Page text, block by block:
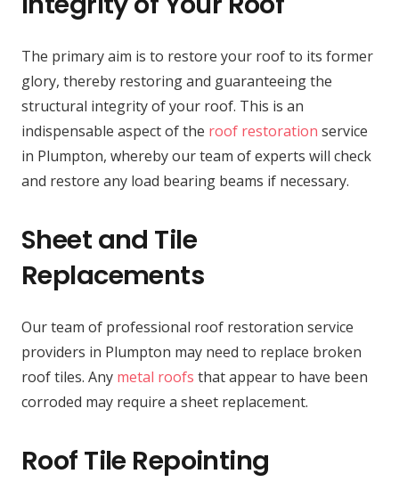
The primary aim is to restore your roof to its former
glory, thereby restoring and guaranteeing the
structural integrity of your roof. This is an
indispensable aspect of the roof restoration service
in Plumpton, whereby our team of experts will check
and restore any load bearing beams if necessary.
Sheet and Tile
Replacements
Our team of professional roof restoration service
providers in Plumpton may need to replace broken
roof tiles. Any metal roofs that appear to have been
corroded may require a sheet replacement.
Roof Tile Repointing